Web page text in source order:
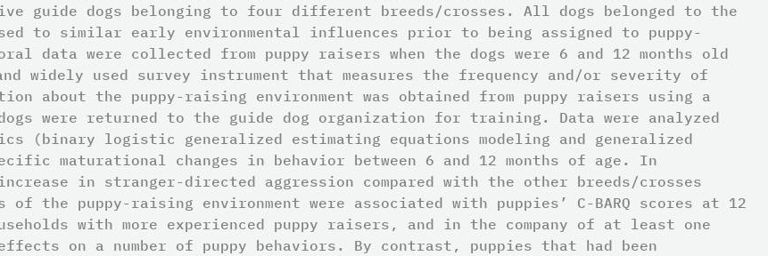
guide dogs belonging to four different breeds/crosses. All dogs belonged to the
to similar early environmental influences prior to being assigned to puppy-
data were collected from puppy raisers when the dogs were 6 and 12 months old
widely used survey instrument that measures the frequency and/or severity of
about the puppy-raising environment was obtained from puppy raisers using a
were returned to the guide dog organization for training. Data were analyzed
(binary logistic generalized estimating equations modeling and generalized
maturational changes in behavior between 6 and 12 months of age. In
in stranger-directed aggression compared with the other breeds/crosses
of the puppy-raising environment were associated with puppies’ C-BARQ scores at 12
with more experienced puppy raisers, and in the company of at least one
on a number of puppy behaviors. By contrast, puppies that had been